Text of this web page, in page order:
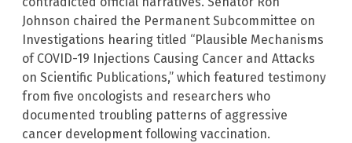
Johnson chaired the Permanent Subcommittee on
Investigations hearing titled “Plausible Mechanisms
of COVID-19 Injections Causing Cancer and Attacks
on Scientific Publications,” which featured testimony
from five oncologists and researchers who
documented troubling patterns of aggressive
cancer development following vaccination.